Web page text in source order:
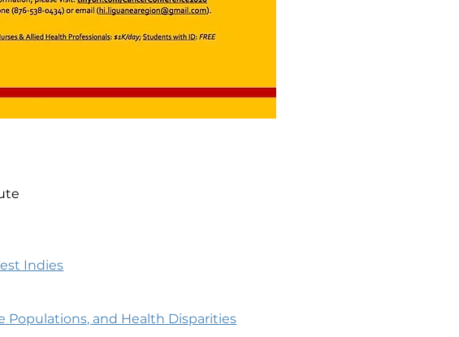
Indies
Populations, and Health Disparities